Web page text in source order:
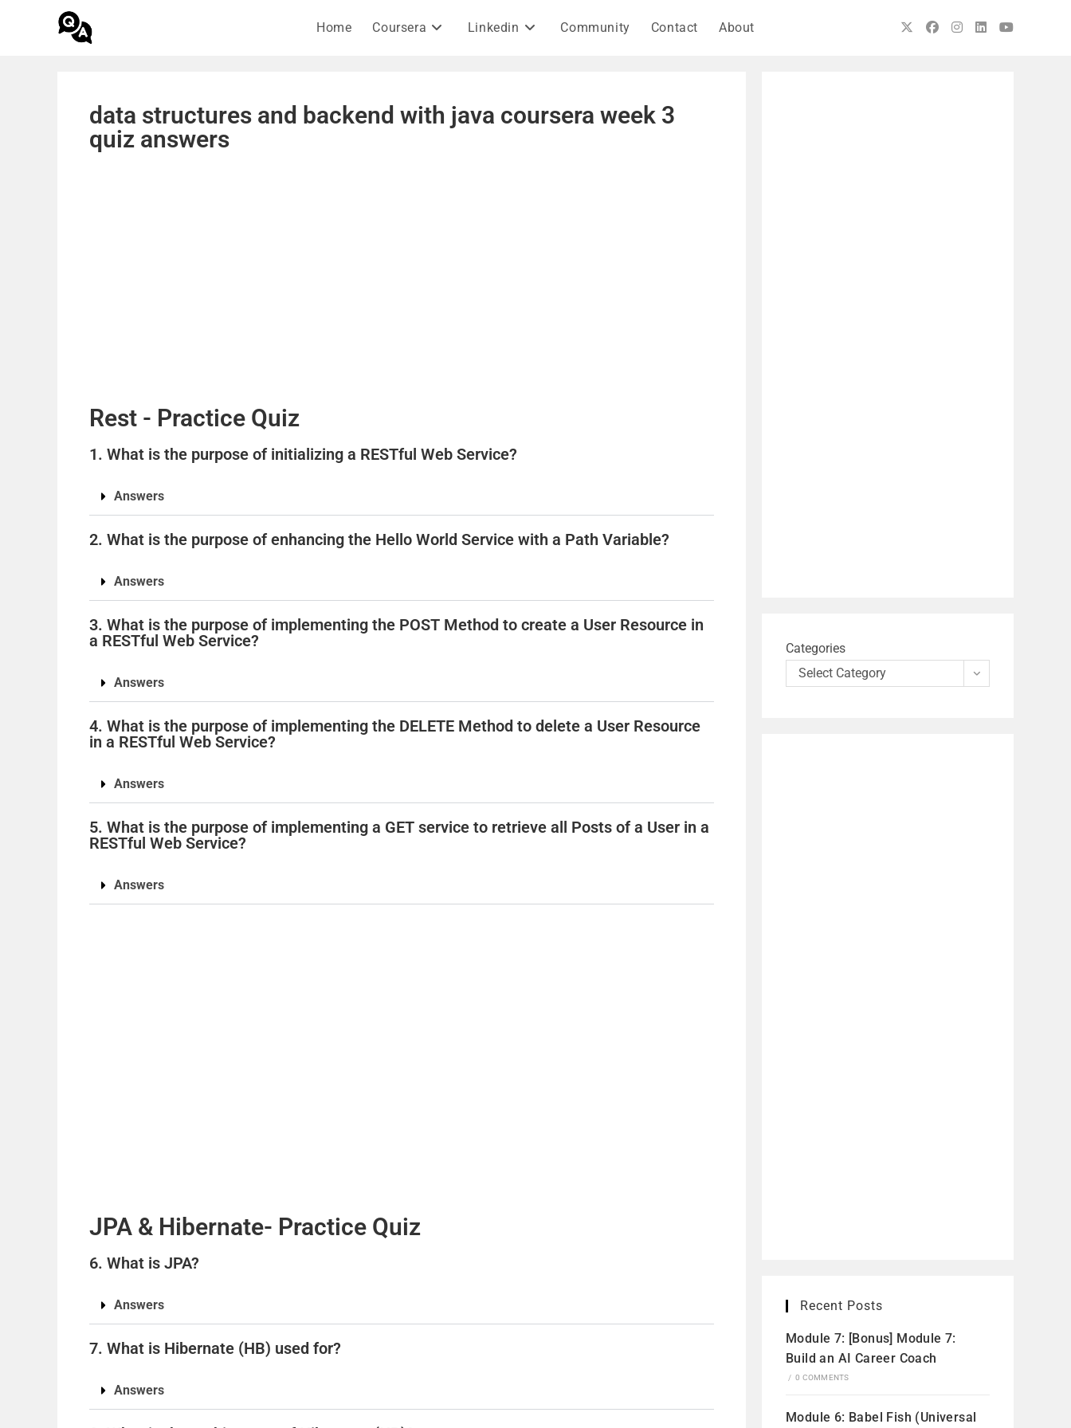
Home Coursera Linkedin Community Contact About
data structures and backend with java coursera week 3
quiz answers
Rest - Practice Quiz
1. What is the purpose of initializing a RESTful Web Service?
Answers
2. What is the purpose of enhancing the Hello World Service with a Path Variable?
Answers
3. What is the purpose of implementing the POST Method to create a User Resource in
a RESTful Web Service?
Answers
4. What is the purpose of implementing the DELETE Method to delete a User Resource
in a RESTful Web Service?
Answers
5. What is the purpose of implementing a GET service to retrieve all Posts of a User in a
RESTful Web Service?
Answers
JPA & Hibernate- Practice Quiz
6. What is JPA?
Answers
7. What is Hibernate (HB) used for?
Answers
Categories
Select Category
Recent Posts
Module 7: [Bonus] Module 7:
Build an AI Career Coach
/ 0 COMMENTS
Module 6: Babel Fish (Universal